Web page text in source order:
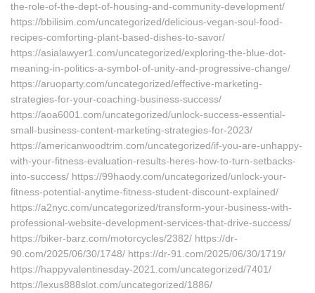
the-role-of-the-dept-of-housing-and-community-development/
https://bbilisim.com/uncategorized/delicious-vegan-soul-food-
recipes-comforting-plant-based-dishes-to-savor/
https://asialawyer1.com/uncategorized/exploring-the-blue-dot-
meaning-in-politics-a-symbol-of-unity-and-progressive-change/
https://aruoparty.com/uncategorized/effective-marketing-
strategies-for-your-coaching-business-success/
https://aoa6001.com/uncategorized/unlock-success-essential-
small-business-content-marketing-strategies-for-2023/
https://americanwoodtrim.com/uncategorized/if-you-are-unhappy-
with-your-fitness-evaluation-results-heres-how-to-turn-setbacks-
into-success/ https://99haody.com/uncategorized/unlock-your-
fitness-potential-anytime-fitness-student-discount-explained/
https://a2nyc.com/uncategorized/transform-your-business-with-
professional-website-development-services-that-drive-success/
https://biker-barz.com/motorcycles/2382/ https://dr-
90.com/2025/06/30/1748/ https://dr-91.com/2025/06/30/1719/
https://happyvalentinesday-2021.com/uncategorized/7401/
https://lexus888slot.com/uncategorized/1886/